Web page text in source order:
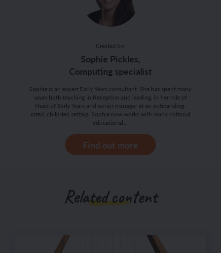
Created by:
Sophie Pickles,
Computing specialist
Sophie is an expert Early Years consultant. She has spent many
years both teaching in Reception and leading, in her role of
Head of Early Years and senior manager at an outstanding-
rated, child-led setting. Sophie now works with many national
educational…
Find out more
Related content